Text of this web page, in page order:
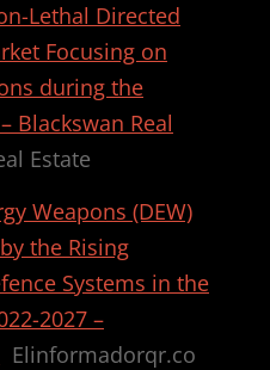
Lethal Directed
Focusing on
during the
Blackswan Real
Estate
Weapons (DEW)
the Rising
Systems in the
2027 –
Elinformadorqr.co